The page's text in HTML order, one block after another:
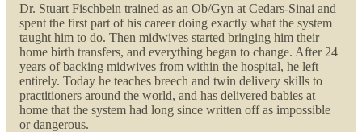
Dr. Stuart Fischbein trained as an Ob/Gyn at Cedars-Sinai and
spent the first part of his career doing exactly what the system
taught him to do. Then midwives started bringing him their
home birth transfers, and everything began to change. After 24
years of backing midwives from within the hospital, he left
entirely. Today he teaches breech and twin delivery skills to
practitioners around the world, and has delivered babies at
home that the system had long since written off as impossible
or dangerous.